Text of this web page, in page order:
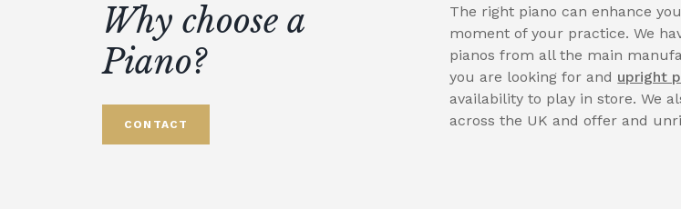
Why choose a
Piano?
CONTACT
The right piano can enhance
moment of your practice. We
pianos from all the main
you are looking for and upright
availability to play in store. We
across the UK and offer and